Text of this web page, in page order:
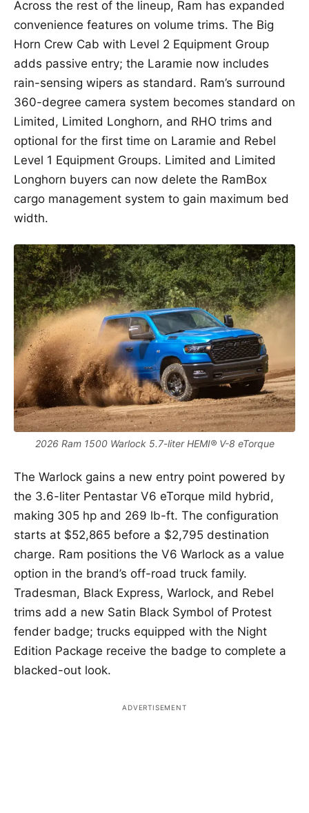
Across the rest of the lineup, Ram has expanded
convenience features on volume trims. The Big
Horn Crew Cab with Level 2 Equipment Group
adds passive entry; the Laramie now includes
rain-sensing wipers as standard. Ram’s surround
360-degree camera system becomes standard on
Limited, Limited Longhorn, and RHO trims and
optional for the first time on Laramie and Rebel
Level 1 Equipment Groups. Limited and Limited
Longhorn buyers can now delete the RamBox
cargo management system to gain maximum bed
width.
2026 Ram 1500 Warlock 5.7-liter HEMI® V-8 eTorque
The Warlock gains a new entry point powered by
the 3.6-liter Pentastar V6 eTorque mild hybrid,
making 305 hp and 269 lb-ft. The configuration
starts at $52,865 before a $2,795 destination
charge. Ram positions the V6 Warlock as a value
option in the brand’s off-road truck family.
Tradesman, Black Express, Warlock, and Rebel
trims add a new Satin Black Symbol of Protest
fender badge; trucks equipped with the Night
Edition Package receive the badge to complete a
blacked-out look.